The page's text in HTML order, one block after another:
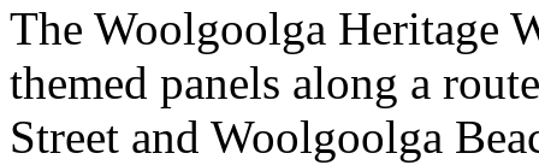
The Woolgoolga Heritage
themed panels along a
Street and Woolgoolga